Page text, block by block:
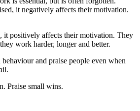
it negatively affects their motivation.
it positively affects their motivation. They
work harder, longer and better.
and praise people even when
Praise small wins.